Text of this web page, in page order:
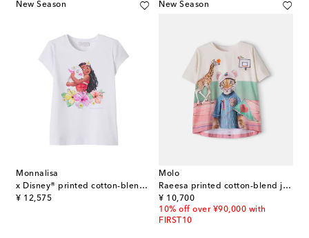
New Season
Monnalisa
x Disney® printed cotton-blend jersey T-shirt
¥ 12,575
original price
New Season
Molo
Raeesa printed cotton-blend jersey T-shirt
¥ 10,700
original price
10% off over ¥90,000 with
FIRST10